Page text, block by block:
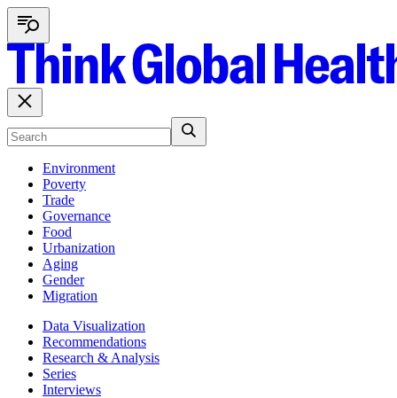
Environment
Poverty
Trade
Governance
Food
Urbanization
Aging
Gender
Migration
Data Visualization
Recommendations
Research & Analysis
Series
Interviews